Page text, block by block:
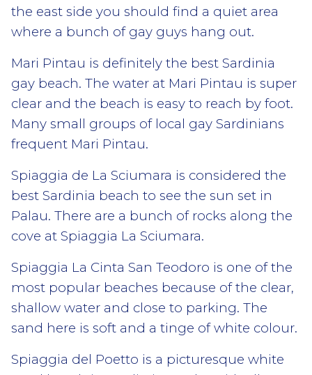
the east side you should find a quiet area
where a bunch of gay guys hang out.
Mari Pintau is definitely the best Sardinia
gay beach. The water at Mari Pintau is super
clear and the beach is easy to reach by foot.
Many small groups of local gay Sardinians
frequent Mari Pintau.
Spiaggia de La Sciumara is considered the
best Sardinia beach to see the sun set in
Palau. There are a bunch of rocks along the
cove at Spiaggia La Sciumara.
Spiaggia La Cinta San Teodoro is one of the
most popular beaches because of the clear,
shallow water and close to parking. The
sand here is soft and a tinge of white colour.
Spiaggia del Poetto is a picturesque white